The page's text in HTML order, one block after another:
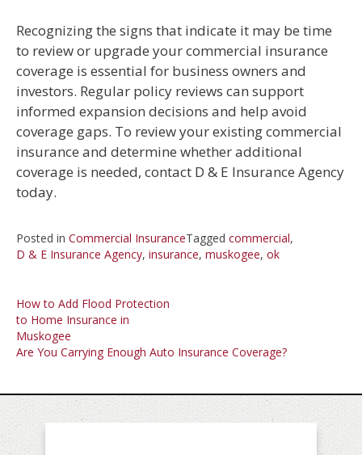
Recognizing the signs that indicate it may be time
to review or upgrade your commercial insurance
coverage is essential for business owners and
investors. Regular policy reviews can support
informed expansion decisions and help avoid
coverage gaps. To review your existing commercial
insurance and determine whether additional
coverage is needed, contact D & E Insurance Agency
today.
Posted in Commercial InsuranceTagged commercial,
D & E Insurance Agency, insurance, muskogee, ok
Post
navigation
How to Add Flood Protection
to Home Insurance in
Muskogee
Are You Carrying Enough Auto Insurance Coverage?